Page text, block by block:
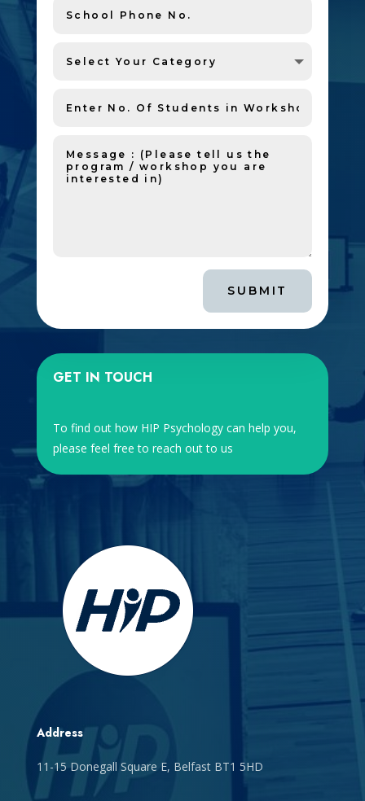
SUBMIT
GET IN TOUCH
To find out how HIP Psychology can help you,
please feel free to reach out to us
Address
11-15 Donegall Square E, Belfast BT1 5HD